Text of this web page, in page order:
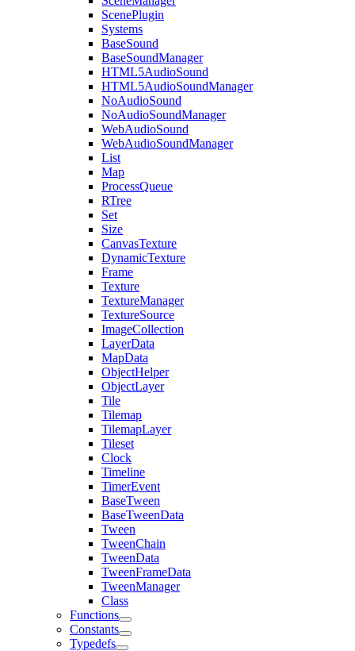
ScenePlugin
Systems
BaseSound
BaseSoundManager
HTML5AudioSound
HTML5AudioSoundManager
NoAudioSound
NoAudioSoundManager
WebAudioSound
WebAudioSoundManager
List
Map
ProcessQueue
RTree
Set
Size
CanvasTexture
DynamicTexture
Frame
Texture
TextureManager
TextureSource
ImageCollection
LayerData
MapData
ObjectHelper
ObjectLayer
Tile
Tilemap
TilemapLayer
Tileset
Clock
Timeline
TimerEvent
BaseTween
BaseTweenData
Tween
TweenChain
TweenData
TweenFrameData
TweenManager
Class
Functions
Constants
Typedefs